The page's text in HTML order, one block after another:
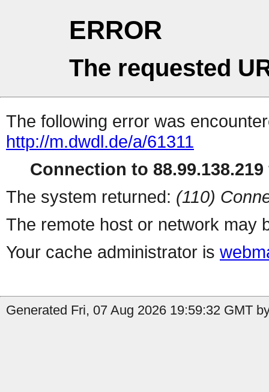
ERROR
The requested
The following error was
http://m.dwdl.de/a/61311
Connection to
The system returned: (110)
The remote host or network may
Your cache administrator is
Generated Fri, 07 Aug 2026 19:59:32 GMT